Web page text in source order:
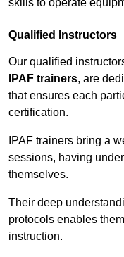
skills to operate
Qualified Instructors
Our qualified
IPAF trainers, are
that ensures each
certification.
IPAF trainers bring a
sessions, having
themselves.
Their deep
protocols enables
instruction.